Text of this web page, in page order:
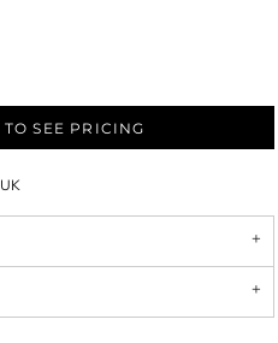
SEE PRICING